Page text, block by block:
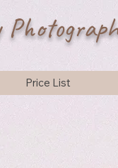
Price List